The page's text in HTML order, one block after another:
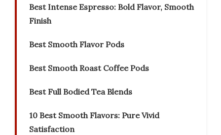
Best Intense Espresso: Bold Flavor, Smooth
Finish
Best Smooth Flavor Pods
Best Smooth Roast Coffee Pods
Best Full Bodied Tea Blends
10 Best Smooth Flavors: Pure Vivid
Satisfaction